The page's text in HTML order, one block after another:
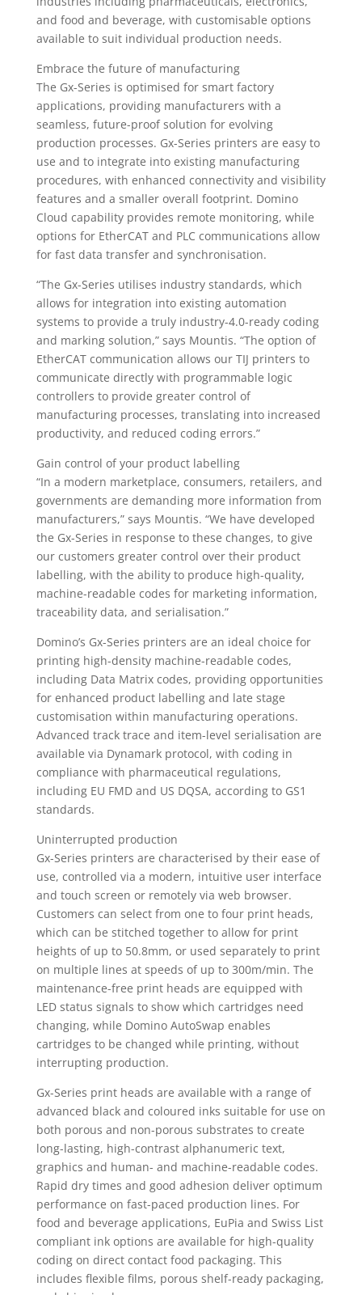
and food and beverage, with customisable options
available to suit individual production needs.
Embrace the future of manufacturing
The Gx-Series is optimised for smart factory
applications, providing manufacturers with a
seamless, future-proof solution for evolving
production processes. Gx-Series printers are easy to
use and to integrate into existing manufacturing
procedures, with enhanced connectivity and visibility
features and a smaller overall footprint. Domino
Cloud capability provides remote monitoring, while
options for EtherCAT and PLC communications allow
for fast data transfer and synchronisation.
“The Gx-Series utilises industry standards, which
allows for integration into existing automation
systems to provide a truly industry-4.0-ready coding
and marking solution,” says Mountis. “The option of
EtherCAT communication allows our TIJ printers to
communicate directly with programmable logic
controllers to provide greater control of
manufacturing processes, translating into increased
productivity, and reduced coding errors.”
Gain control of your product labelling
“In a modern marketplace, consumers, retailers, and
governments are demanding more information from
manufacturers,” says Mountis. “We have developed
the Gx-Series in response to these changes, to give
our customers greater control over their product
labelling, with the ability to produce high-quality,
machine-readable codes for marketing information,
traceability data, and serialisation.”
Domino’s Gx-Series printers are an ideal choice for
printing high-density machine-readable codes,
including Data Matrix codes, providing opportunities
for enhanced product labelling and late stage
customisation within manufacturing operations.
Advanced track trace and item-level serialisation are
available via Dynamark protocol, with coding in
compliance with pharmaceutical regulations,
including EU FMD and US DQSA, according to GS1
standards.
Uninterrupted production
Gx-Series printers are characterised by their ease of
use, controlled via a modern, intuitive user interface
and touch screen or remotely via web browser.
Customers can select from one to four print heads,
which can be stitched together to allow for print
heights of up to 50.8mm, or used separately to print
on multiple lines at speeds of up to 300m/min. The
maintenance-free print heads are equipped with
LED status signals to show which cartridges need
changing, while Domino AutoSwap enables
cartridges to be changed while printing, without
interrupting production.
Gx-Series print heads are available with a range of
advanced black and coloured inks suitable for use on
both porous and non-porous substrates to create
long-lasting, high-contrast alphanumeric text,
graphics and human- and machine-readable codes.
Rapid dry times and good adhesion deliver optimum
performance on fast-paced production lines. For
food and beverage applications, EuPia and Swiss List
compliant ink options are available for high-quality
coding on direct contact food packaging. This
includes flexible films, porous shelf-ready packaging,